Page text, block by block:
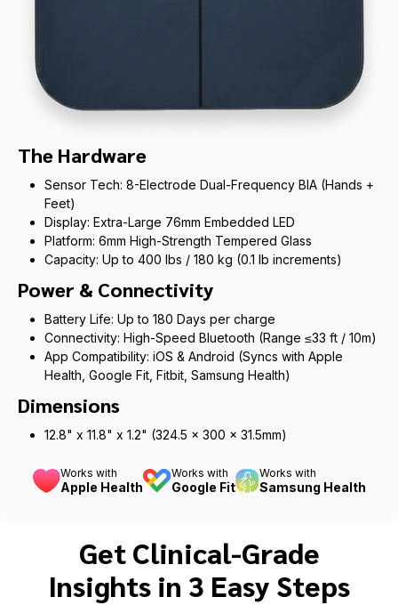
The Hardware
Sensor Tech: 8-Electrode Dual-Frequency BIA (Hands +
Feet)
Display: Extra-Large 76mm Embedded LED
Platform: 6mm High-Strength Tempered Glass
Capacity: Up to 400 lbs / 180 kg (0.1 lb increments)
Power & Connectivity
Battery Life: Up to 180 Days per charge
Connectivity: High-Speed Bluetooth (Range ≤33 ft / 10m)
App Compatibility: iOS & Android (Syncs with Apple
Health, Google Fit, Fitbit, Samsung Health)
Dimensions
12.8" x 11.8" x 1.2" (324.5 x 300 x 31.5mm)
Works with
Apple Health
Works with
Google Fit
Works with
Samsung Health
Get Clinical-Grade
Insights in 3 Easy Steps